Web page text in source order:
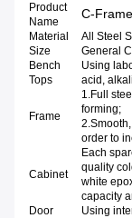
Product
Name
C-
Material
All Steel
Size
General
Bench
Tops
Using
Frame
1.Full
order to
Cabinet
Each
quality
white
capacity
Door
Using